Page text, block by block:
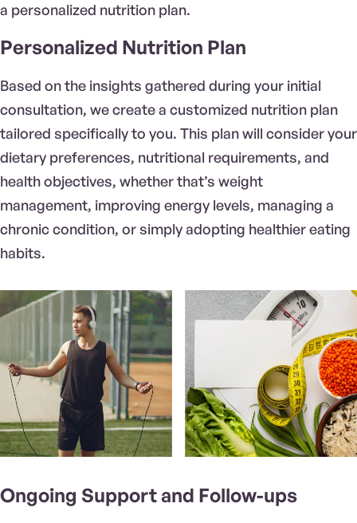
a personalized nutrition plan.
Personalized Nutrition Plan
Based on the insights gathered during your initial
consultation, we create a customized nutrition plan
tailored specifically to you. This plan will consider your
dietary preferences, nutritional requirements, and
health objectives, whether that’s weight
management, improving energy levels, managing a
chronic condition, or simply adopting healthier eating
habits.
Ongoing Support and Follow-ups